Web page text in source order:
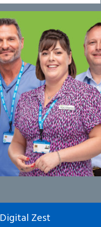
Digital Zest